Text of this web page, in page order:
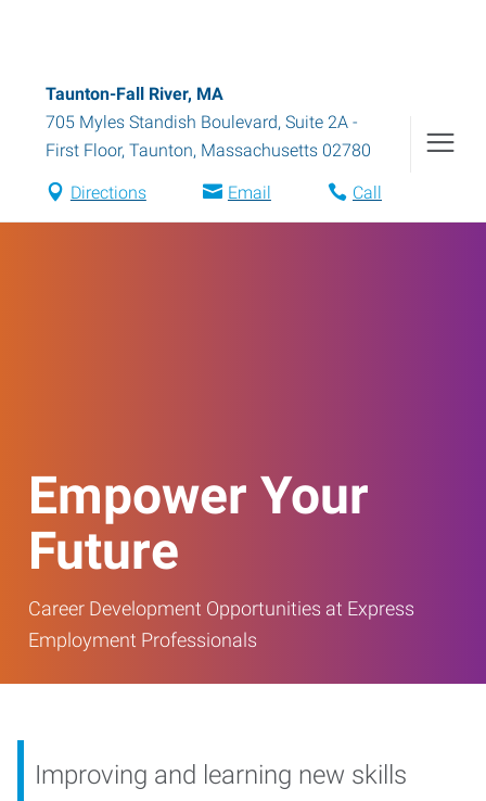
Taunton-Fall River, MA
705 Myles Standish Boulevard, Suite 2A -
First Floor, Taunton, Massachusetts 02780
Directions Email Call
Empower Your
Future
Career Development Opportunities at Express
Employment Professionals
Improving and learning new skills